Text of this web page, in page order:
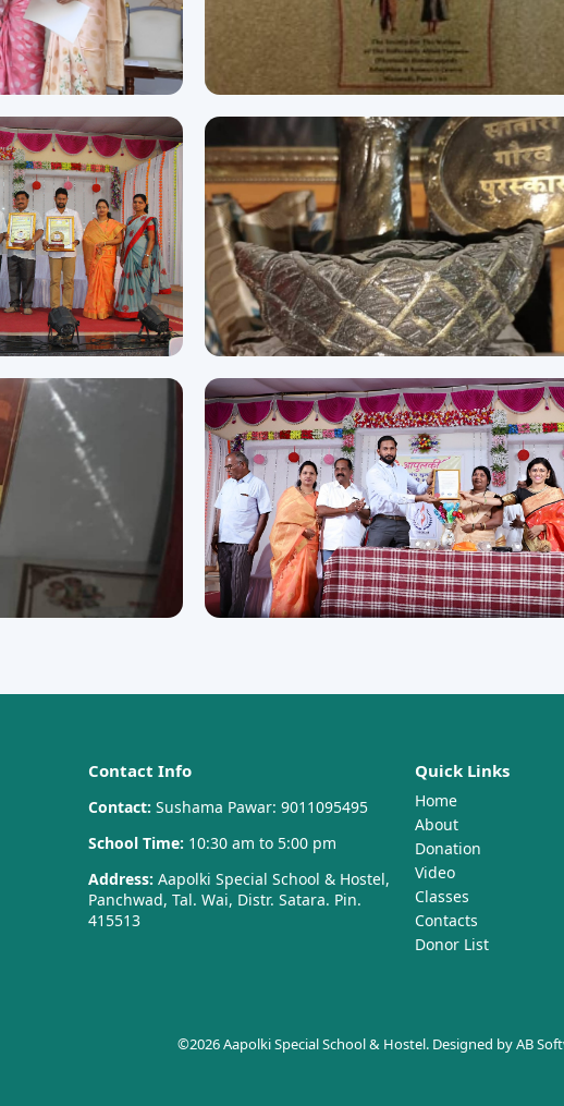
Contact Info
Contact: Sushama Pawar: 9011095495
School Time: 10:30 am to 5:00 pm
Address: Aapolki Special School & Hostel,
Panchwad, Tal. Wai, Distr. Satara. Pin.
415513
Quick Links
Home
About
Donation
Video
Classes
Contacts
Donor List
©2026 Aapolki Special School & Hostel. Designed byAB